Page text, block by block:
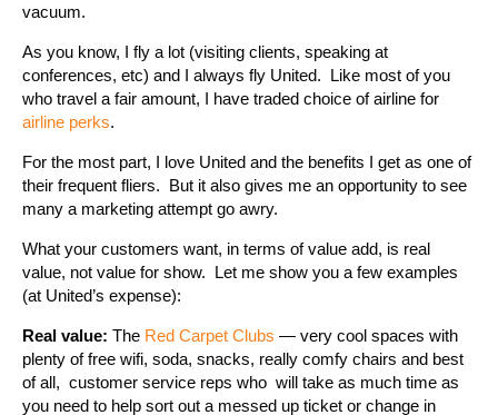
vacuum.
As you know, I fly a lot (visiting clients, speaking at
conferences, etc) and I always fly United. Like most of you
who travel a fair amount, I have traded choice of airline for
airline perks.
For the most part, I love United and the benefits I get as one of
their frequent fliers. But it also gives me an opportunity to see
many a marketing attempt go awry.
What your customers want, in terms of value add, is real
value, not value for show. Let me show you a few examples
(at United’s expense):
Real value: The Red Carpet Clubs — very cool spaces with
plenty of free wifi, soda, snacks, really comfy chairs and best
of all, customer service reps who will take as much time as
you need to help sort out a messed up ticket or change in